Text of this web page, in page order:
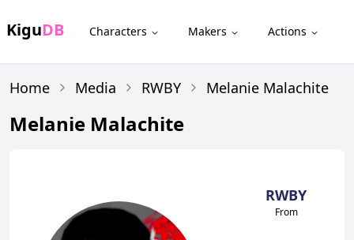
KiguDB Characters Makers Actions
Home Media RWBY Melanie Malachite
Melanie Malachite
RWBY
From